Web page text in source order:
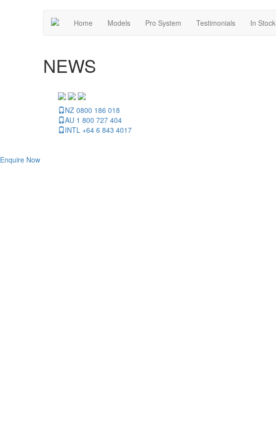
Home
Models Pro System Testimonials In Stock
NEWS
NZ 0800 186 018
AU 1 800 727 404
INTL +64 6 843 4017
Enquire Now